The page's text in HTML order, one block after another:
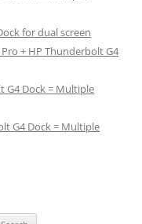
for dual screen
+ HP Thunderbolt G4
G4 Dock = Multiple
G4 Dock = Multiple